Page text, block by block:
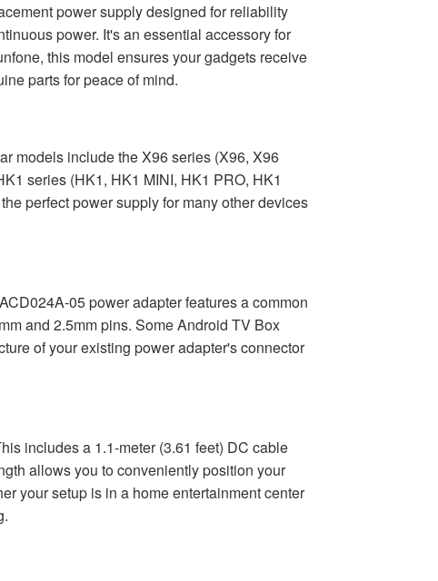
power supply designed for reliability
power. It's an essential accessory for
this model ensures your gadgets receive
parts for peace of mind.
models include the X96 series (X96, X96
series (HK1, HK1 MINI, HK1 PRO, HK1
perfect power supply for many other devices
05 power adapter features a common
and 2.5mm pins. Some Android TV Box
of your existing power adapter's connector
includes a 1.1-meter (3.61 feet) DC cable
allows you to conveniently position your
your setup is in a home entertainment center